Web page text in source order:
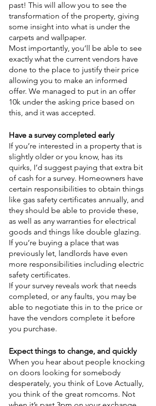
past! This will allow you to see the
transformation of the property, giving
some insight into what is under the
carpets and wallpaper.
Most importantly, you’ll be able to see
exactly what the current vendors have
done to the place to justify their price
allowing you to make an informed
offer. We managed to put in an offer
10k under the asking price based on
this, and it was accepted.
Have a survey completed early
If you’re interested in a property that is
slightly older or you know, has its
quirks, I’d suggest paying that extra bit
of cash for a survey. Homeowners have
certain responsibilities to obtain things
like gas safety certificates annually, and
they should be able to provide these,
as well as any warranties for electrical
goods and things like double glazing.
If you’re buying a place that was
previously let, landlords have even
more responsibilities including electric
safety certificates.
If your survey reveals work that needs
completed, or any faults, you may be
able to negotiate this in to the price or
have the vendors complete it before
you purchase.
Expect things to change, and quickly
When you hear about people knocking
on doors looking for somebody
desperately, you think of Love Actually,
you think of the great romcoms. Not